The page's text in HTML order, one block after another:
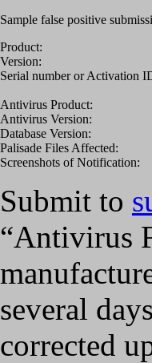
Sample false positive
Product:
Version:
Serial number or Activation
Antivirus Product:
Antivirus Version:
Database Version:
Palisade Files Affected:
Screenshots of Notification:
Submit to
“Antivirus
several
corrected